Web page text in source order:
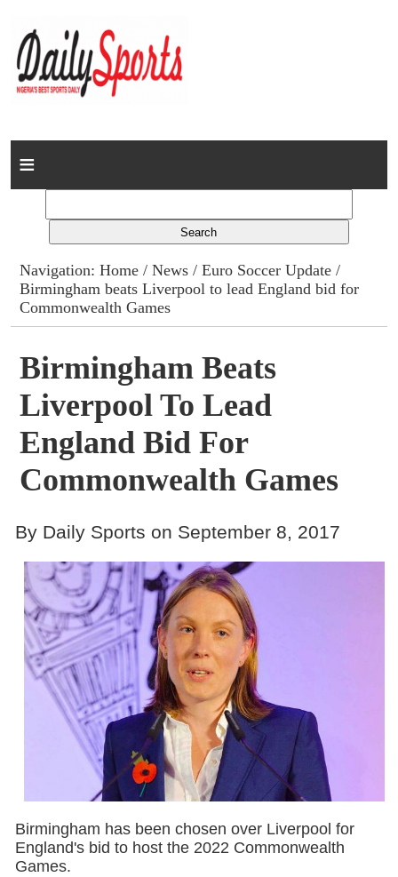
Home
Columns
Advert Rates
Contact
Navigation:Home /News /Euro Soccer Update /
Birmingham beats Liverpool to lead England bid for
Commonwealth Games
Birmingham Beats
Liverpool To Lead
England Bid For
Commonwealth Games
By Daily Sports on September 8, 2017
Birmingham has been chosen over Liverpool for
England's bid to host the 2022 Commonwealth
Games.